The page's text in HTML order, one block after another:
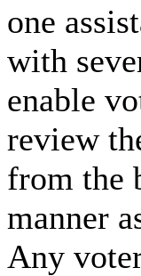
one
with
enable
review
from the
manner
Any